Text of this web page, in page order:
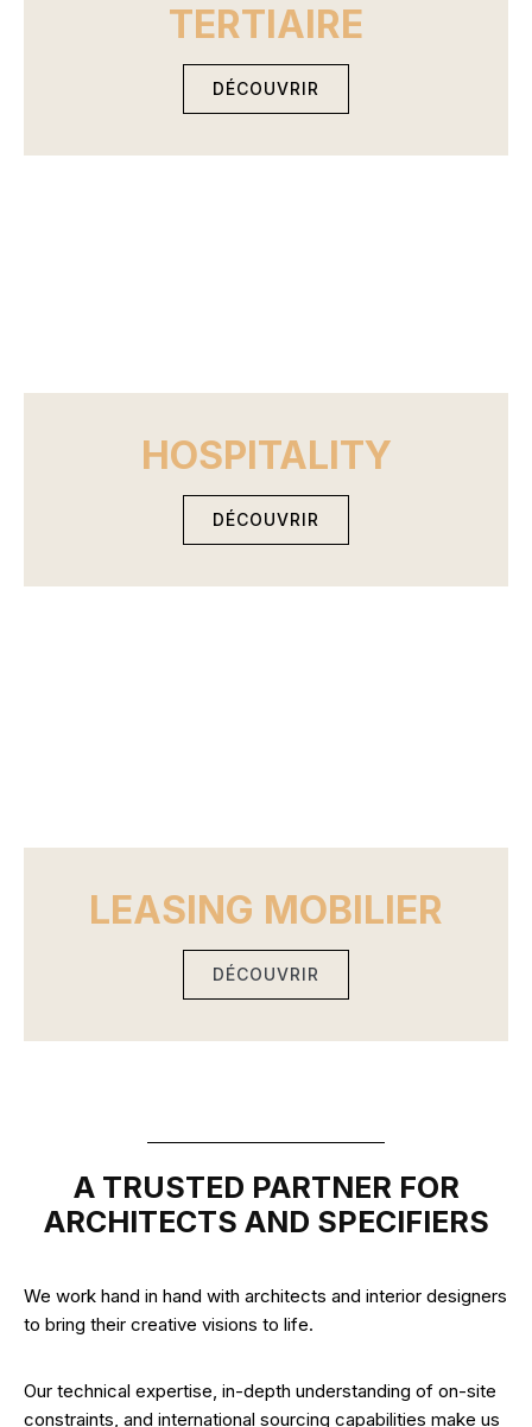
TERTIAIRE
DÉCOUVRIR
HOSPITALITY
DÉCOUVRIR
LEASING MOBILIER
DÉCOUVRIR
A TRUSTED PARTNER FOR
ARCHITECTS AND SPECIFIERS
We work hand in hand with architects and interior designers
to bring their creative visions to life.
Our technical expertise, in-depth understanding of on-site
constraints, and international sourcing capabilities make us